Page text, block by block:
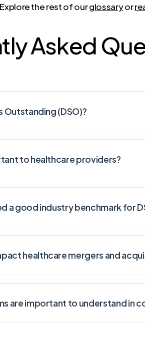
the rest of ourglossaryor
Asked
Outstanding (DSO)?
to healthcare providers?
a good industry benchmark for
healthcare mergers and
are important to understand in